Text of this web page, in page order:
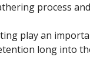
process
play an
long into